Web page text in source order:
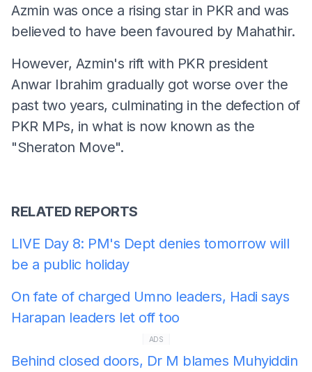
Azmin was once a rising star in PKR and was
believed to have been favoured by Mahathir.
However, Azmin's rift with PKR president
Anwar Ibrahim gradually got worse over the
past two years, culminating in the defection of
PKR MPs, in what is now known as the
"Sheraton Move".
RELATED REPORTS
LIVE Day 8: PM's Dept denies tomorrow will
be a public holiday
On fate of charged Umno leaders, Hadi says
Harapan leaders let off too
ADS
Behind closed doors, Dr M blames Muhyiddin